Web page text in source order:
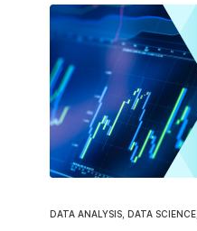
DATA ANALYSIS DATA SCIENCE